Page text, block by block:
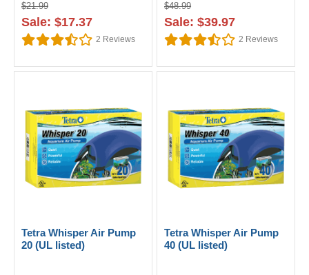
$21.99
Sale: $17.37
2 Reviews
$48.99
Sale: $39.97
2 Reviews
Tetra Whisper Air Pump
20 (UL listed)
Tetra Whisper Air Pump
40 (UL listed)